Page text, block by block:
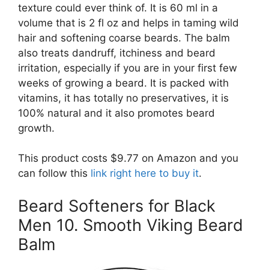
texture could ever think of. It is 60 ml in a
volume that is 2 fl oz and helps in taming wild
hair and softening coarse beards. The balm
also treats dandruff, itchiness and beard
irritation, especially if you are in your first few
weeks of growing a beard. It is packed with
vitamins, it has totally no preservatives, it is
100% natural and it also promotes beard
growth.
This product costs $9.77 on Amazon and you
can follow this link right here to buy it.
Beard Softeners for Black
Men 10. Smooth Viking Beard
Balm